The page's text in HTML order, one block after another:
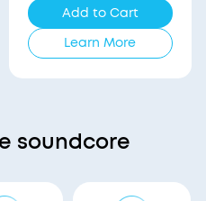
Add to Cart
Learn More
soundcore